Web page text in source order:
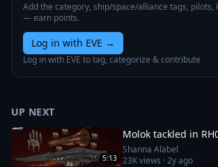
Add the category, ship/space/alliance tags, pilots,
— earn points.
Log in with EVE →
Log in with EVE to tag, categorize & contribute
UP NEXT
5:13
Molok tackled in
Shanna Alabel
23Kviews ·2y ago